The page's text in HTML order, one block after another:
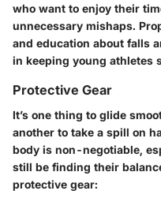
who want to enjoy their
unnecessary mishaps.
and education about falls
in keeping young athletes
Protective Gear
It’s one thing to glide
another to take a spill on
body is non-negotiable,
still be finding their
protective gear: